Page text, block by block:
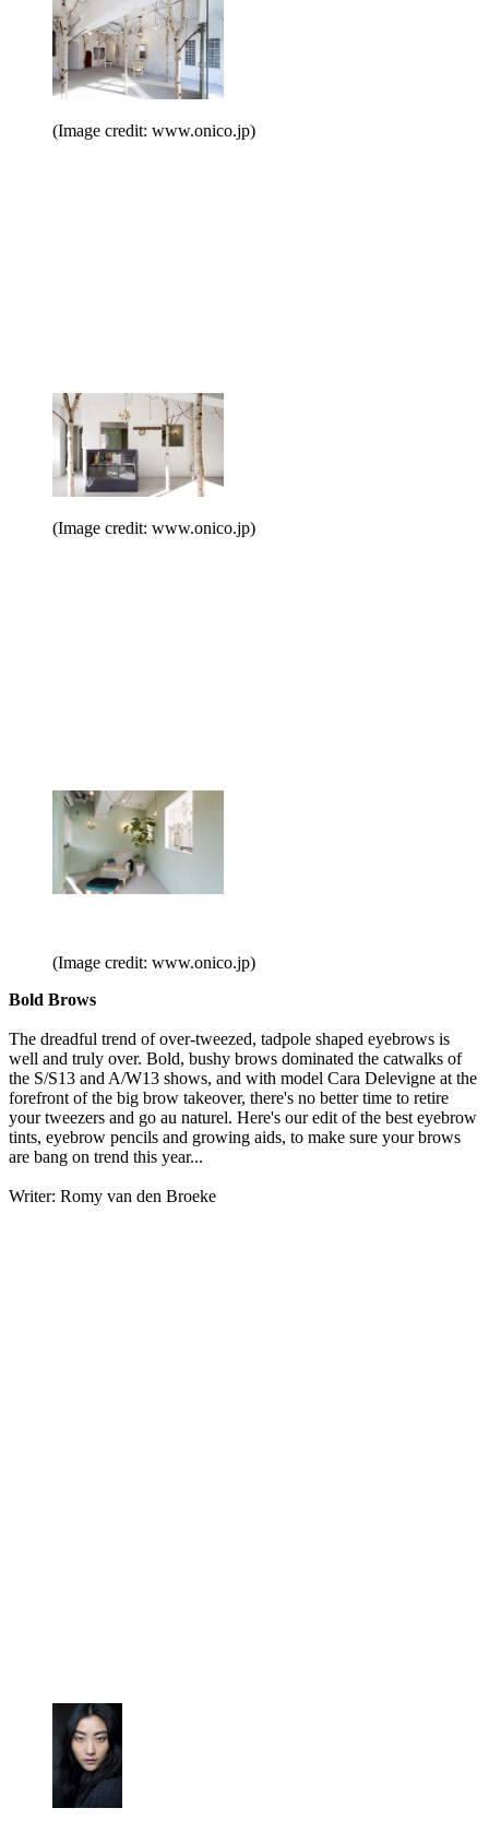
(Image credit: www.onico.jp)
(Image credit: www.onico.jp)
(Image credit: www.onico.jp)
Bold Brows
The dreadful trend of over-tweezed, tadpole shaped eyebrows is
well and truly over. Bold, bushy brows dominated the catwalks of
the S/S13 and A/W13 shows, and with model Cara Delevigne at the
forefront of the big brow takeover, there's no better time to retire
your tweezers and go au naturel. Here's our edit of the best eyebrow
tints, eyebrow pencils and growing aids, to make sure your brows
are bang on trend this year...
Writer: Romy van den Broeke